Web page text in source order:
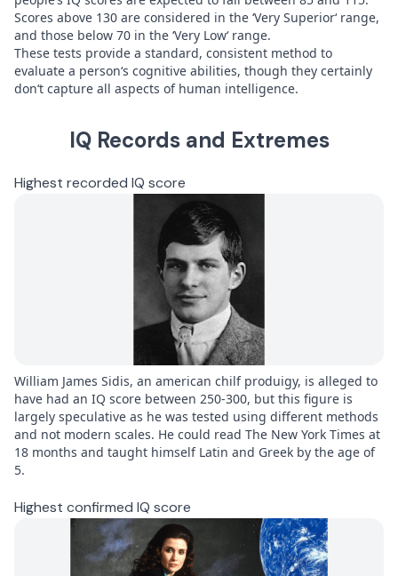
Scores above 130 are considered in the ‘Very Superior‘ range,
and those below 70 in the ‘Very Low‘ range.
These tests provide a standard, consistent method to
evaluate a person‘s cognitive abilities, though they certainly
don‘t capture all aspects of human intelligence.
IQ Records and Extremes
Highest recorded IQ score
William James Sidis, an american chilf produigy, is alleged to
have had an IQ score between 250-300, but this figure is
largely speculative as he was tested using different methods
and not modern scales. He could read The New York Times at
18 months and taught himself Latin and Greek by the age of
5.
Highest confirmed IQ score